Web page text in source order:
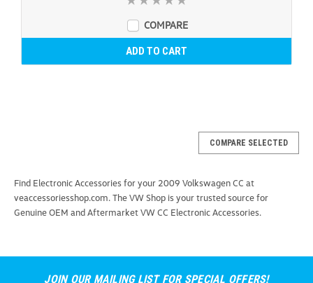
COMPARE
ADD TO CART
COMPARE SELECTED
Find Electronic Accessories for your 2009 Volkswagen CC at
veaccessoriesshop.com. The VW Shop is your trusted source for
Genuine OEM and Aftermarket VW CC Electronic Accessories.
JOIN OUR MAILING LIST FOR SPECIAL OFFERS!